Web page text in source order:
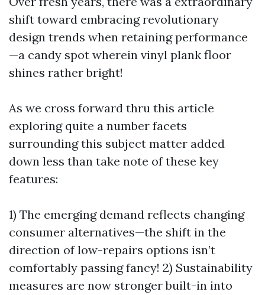
shift toward embracing revolutionary
design trends when retaining performance
—a candy spot wherein vinyl plank floor
shines rather bright!
As we cross forward thru this article
exploring quite a number facets
surrounding this subject matter added
down less than take note of these key
features:
1) The emerging demand reflects changing
consumer alternatives—the shift in the
direction of low-repairs options isn’t
comfortably passing fancy! 2) Sustainability
measures are now stronger built-in into